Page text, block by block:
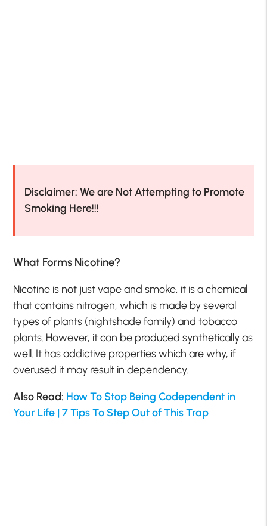
Disclaimer: We are Not Attempting to Promote
Smoking Here!!!
What Forms Nicotine?
Nicotine is not just vape and smoke, it is a chemical
that contains nitrogen, which is made by several
types of plants (nightshade family) and tobacco
plants. However, it can be produced synthetically as
well. It has addictive properties which are why, if
overused it may result in dependency.
Also Read: How To Stop Being Codependent in
Your Life | 7 Tips To Step Out of This Trap